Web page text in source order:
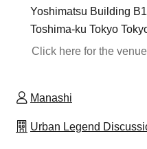
Yoshimatsu Building
Toshima-ku Tokyo
Click here for the
Manashi
Urban Legend